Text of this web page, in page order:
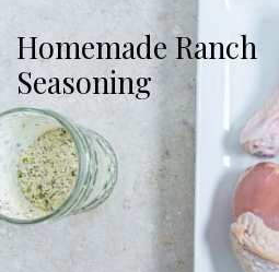
Homemade Ranch
Seasoning